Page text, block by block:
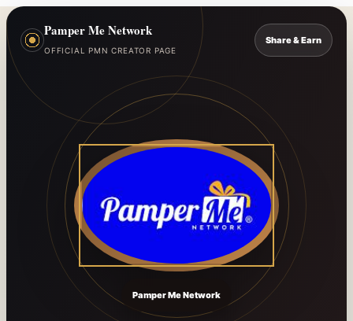
Pamper Me Network
OFFICIAL PMN CREATOR PAGE
Share & Earn
Pamper Me Network